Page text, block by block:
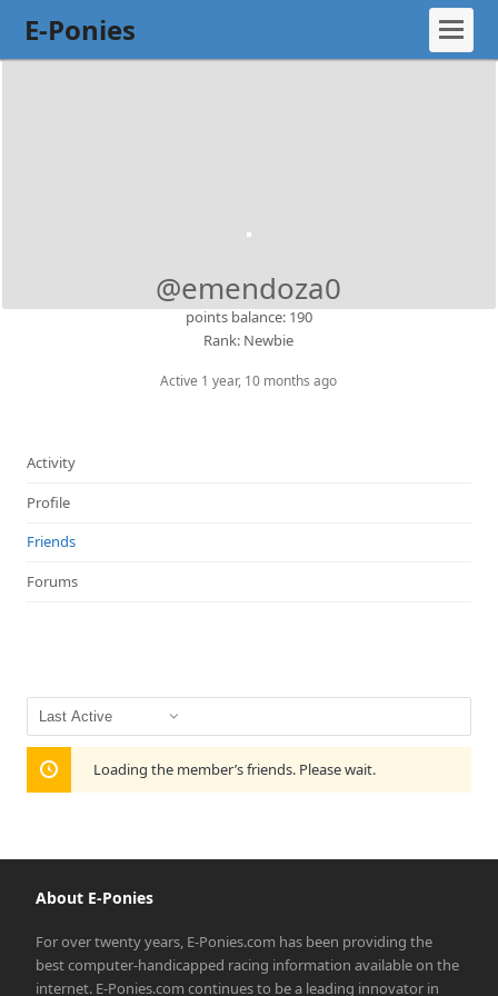
E-Ponies
@emendoza0
points balance: 190
Rank: Newbie
Active 1 year, 10 months ago
Activity
Profile
Friends
Forums
Show:
Loading the member’s friends. Please wait.
About E-Ponies
For over twenty years, E-Ponies.com has been providing the
best computer-handicapped racing information available on the
internet. E-Ponies.com continues to be a leading innovator in